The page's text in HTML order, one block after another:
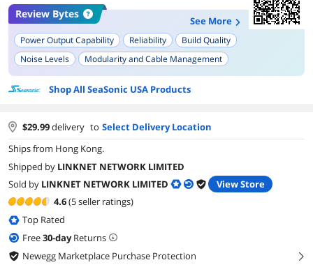
Review Bytes
See More
Power Output Capability Reliability
Build Quality
Noise Levels
Modularity and Cable Management
Compatibility with High-End Hardware
Warranty
Ease of Installation
Shop All SeaSonic USA Products
$29.99delivery to Select Delivery Location
Ships from Hong Kong.
Shipped by LINKNET NETWORK LIMITED
Sold by LINKNET NETWORK LIMITED
View Store
4.6(5 seller ratings)
Top Rated
Free30-dayReturns
Newegg Marketplace Purchase Protection
right